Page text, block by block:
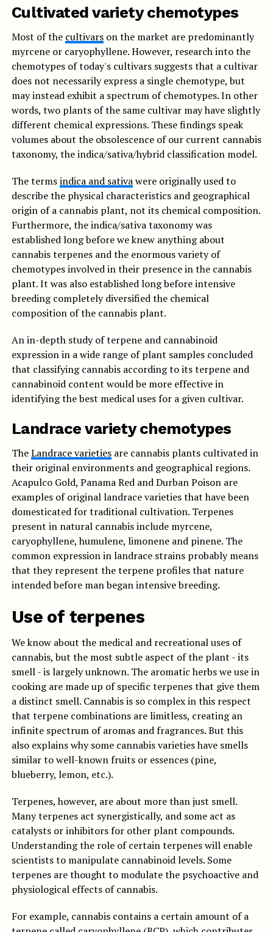
Cultivated variety chemotypes
Most of the cultivarson the market are predominantly
myrcene or caryophyllene. However, research into the
chemotypes of today's cultivars suggests that a cultivar
does not necessarily express a single chemotype, but
may instead exhibit a spectrum of chemotypes. In other
words, two plants of the same cultivar may have slightly
different chemical expressions. These findings speak
volumes about the obsolescence of our current cannabis
taxonomy, the indica/sativa/hybrid classification model.
The termsindica and sativawere originally used to
describe the physical characteristics and geographical
origin of a cannabis plant, not its chemical composition.
Furthermore, the indica/sativa taxonomy was
established long before we knew anything about
cannabis terpenes and the enormous variety of
chemotypes involved in their presence in the cannabis
plant. It was also established long before intensive
breeding completely diversified the chemical
composition of the cannabis plant.
An in-depth study of terpene and cannabinoid
expression in a wide range of plant samples concluded
that classifying cannabis according to its terpene and
cannabinoid content would be more effective in
identifying the best medical uses for a given cultivar.
Landrace variety chemotypes
TheLandrace varietiesare cannabis plants cultivated in
their original environments and geographical regions.
Acapulco Gold, Panama Red and Durban Poison are
examples of original landrace varieties that have been
domesticated for traditional cultivation. Terpenes
present in natural cannabis include myrcene,
caryophyllene, humulene, limonene and pinene. The
common expression in landrace strains probably means
that they represent the terpene profiles that nature
intended before man began intensive breeding.
Use of terpenes
We know about the medical and recreational uses of
cannabis, but the most subtle aspect of the plant - its
smell - is largely unknown. The aromatic herbs we use in
cooking are made up of specific terpenes that give them
a distinct smell. Cannabis is so complex in this respect
that terpene combinations are limitless, creating an
infinite spectrum of aromas and fragrances. But this
also explains why some cannabis varieties have smells
similar to well-known fruits or essences (pine,
blueberry, lemon, etc.).
Terpenes, however, are about more than just smell.
Many terpenes act synergistically, and some act as
catalysts or inhibitors for other plant compounds.
Understanding the role of certain terpenes will enable
scientists to manipulate cannabinoid levels. Some
terpenes are thought to modulate the psychoactive and
physiological effects of cannabis.
For example, cannabis contains a certain amount of a